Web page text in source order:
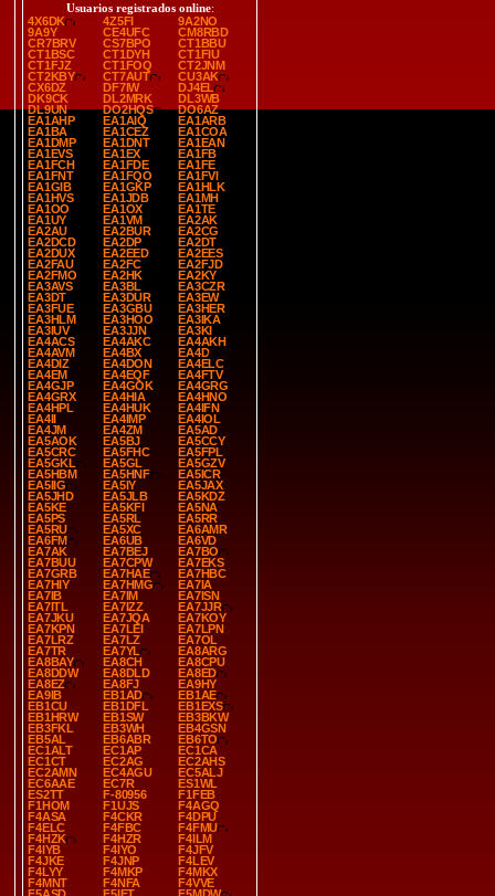
Usuarios registrados online:
4X6DK
4Z5FI
9A2NO
9A9Y
CE4UFC
CM8RBD
CR7BRV
CS7BPO
CT1BBU
CT1BSC
CT1DYH
CT1FIU
CT1FJZ
CT1FOQ
CT2JNM
CT2KBY
CT7AUT
CU3AK
CX6DZ
DF7IW
DJ4EL
DK9CK
DL2MRK
DL3WB
DL9UN
DO2HQS
DO6AZ
EA1AHP
EA1AIQ
EA1ARB
EA1BA
EA1CEZ
EA1COA
EA1DMP
EA1DNT
EA1EAN
EA1EVS
EA1EX
EA1FB
EA1FCH
EA1FDE
EA1FE
EA1FNT
EA1FQO
EA1FVI
EA1GIB
EA1GKP
EA1HLK
EA1HVS
EA1JDB
EA1MH
EA1OO
EA1OX
EA1TE
EA1UY
EA1VM
EA2AK
EA2AU
EA2BUR
EA2CG
EA2DCD
EA2DP
EA2DT
EA2DUX
EA2EED
EA2EES
EA2FAU
EA2FC
EA2FJD
EA2FMO
EA2HK
EA2KY
EA3AVS
EA3BL
EA3CZR
EA3DT
EA3DUR
EA3EW
EA3FUE
EA3GBU
EA3HER
EA3HLM
EA3HOO
EA3IKA
EA3IUV
EA3JJN
EA3KI
EA4ACS
EA4AKC
EA4AKH
EA4AVM
EA4BX
EA4D
EA4DIZ
EA4DON
EA4ELC
EA4EM
EA4EQF
EA4FTV
EA4GJP
EA4GOK
EA4GRG
EA4GRX
EA4HIA
EA4HNO
EA4HPL
EA4HUK
EA4IFN
EA4II
EA4IMP
EA4IOL
EA4JM
EA4ZM
EA5AD
EA5AOK
EA5BJ
EA5CCY
EA5CRC
EA5FHC
EA5FPL
EA5GKL
EA5GL
EA5GZV
EA5HBM
EA5HNF
EA5ICR
EA5IIG
EA5IY
EA5JAX
EA5JHD
EA5JLB
EA5KDZ
EA5KE
EA5KFI
EA5NA
EA5PS
EA5RL
EA5RR
EA5RU
EA5XC
EA6AMR
EA6FM
EA6UB
EA6VD
EA7AK
EA7BEJ
EA7BO
EA7BUU
EA7CPW
EA7EKS
EA7GRB
EA7HAE
EA7HBC
EA7HIY
EA7HMG
EA7IA
EA7IB
EA7IM
EA7ISN
EA7ITL
EA7IZZ
EA7JJR
EA7JKU
EA7JQA
EA7KOY
EA7KPN
EA7LEI
EA7LPN
EA7LRZ
EA7LZ
EA7OL
EA7TR
EA7YL
EA8ARG
EA8BAY
EA8CH
EA8CPU
EA8DDW
EA8DLD
EA8ED
EA8EZ
EA8FJ
EA9HY
EA9IB
EB1AD
EB1AE
EB1CU
EB1DFL
EB1EXS
EB1HRW
EB1SW
EB3BKW
EB3FKL
EB3WH
EB4GSN
EB5AL
EB6ABR
EB6TO
EC1ALT
EC1AP
EC1CA
EC1CT
EC2AG
EC2AHS
EC2AMN
EC4AGU
EC5ALJ
EC6AAE
EC7R
ES1WL
ES2TT
F-80956
F1FEB
F1HOM
F1UJS
F4AGQ
F4ASA
F4CKR
F4DPU
F4ELC
F4FBC
F4FMU
F4HZK
F4HZR
F4ILM
F4IYB
F4IYO
F4JFV
F4JKE
F4JNP
F4LEV
F4LYY
F4MKP
F4MKX
F4MNT
F4NFA
F4VVE